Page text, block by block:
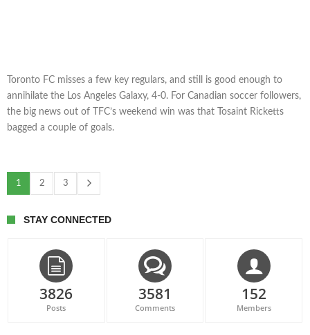
Toronto FC misses a few key regulars, and still is good enough to
annihilate the Los Angeles Galaxy, 4-0. For Canadian soccer followers,
the big news out of TFC’s weekend win was that Tosaint Ricketts
bagged a couple of goals.
1 2 3
STAY CONNECTED
3826
Posts
3581
Comments
152
Members